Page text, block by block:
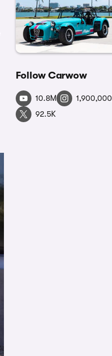
Follow Carwow
10.8M 1,900,000
92.5K